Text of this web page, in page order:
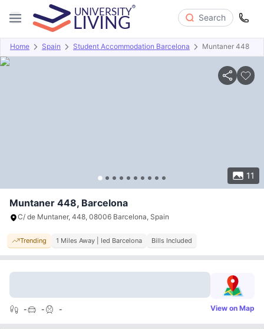
Search
Home Spain Student Accommodation Barcelona Muntaner 448
11
Overview Offers About Room Types Amenities
Muntaner 448, Barcelona
C/ de Muntaner, 448, 08006 Barcelona, Spain
Trending 1 Miles Away | Ied Barcelona Bills Included
- - - View on Map